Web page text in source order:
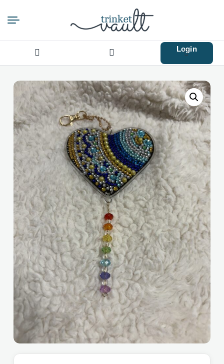
for:
Login